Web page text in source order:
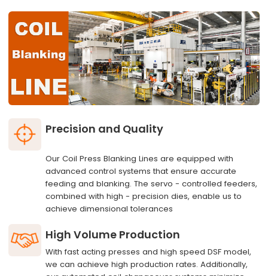
Precision and Quality
Our Coil Press Blanking Lines are equipped with
advanced control systems that ensure accurate
feeding and blanking. The servo - controlled feeders,
combined with high - precision dies, enable us to
achieve dimensional tolerances
High Volume Production
With fast acting presses and high speed DSF model,
we can achieve high production rates. Additionally,